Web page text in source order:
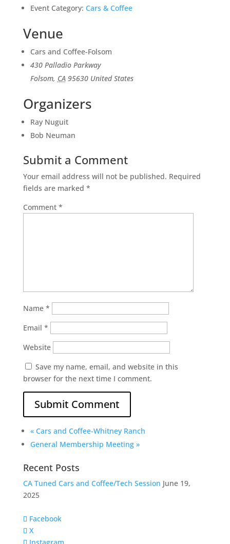
Event Category: Cars & Coffee
Venue
Cars and Coffee-Folsom
430 Palladio Parkway
Folsom, CA 95630 United States
Organizers
Ray Nuguit
Bob Neuman
Submit a Comment
Your email address will not be published. Required
fields are marked *
Comment *
Name *
Email *
Website
Save my name, email, and website in this
browser for the next time I comment.
«Cars and Coffee-Whitney Ranch
General Membership Meeting »
Recent Posts
CA Tuned Cars and Coffee/Tech Session June 19,
2025
Facebook
X